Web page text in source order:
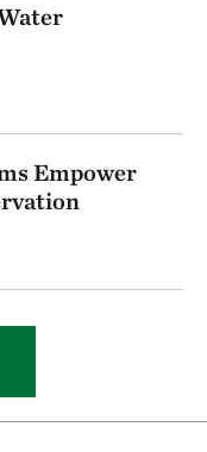
Empower